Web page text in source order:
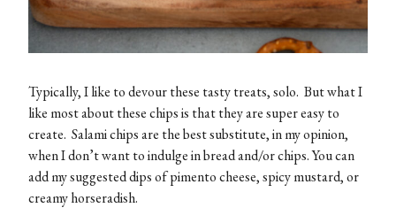
Typically, I like to devour these tasty treats, solo. But what I
like most about these chips is that they are super easy to
create. Salami chips are the best substitute, in my opinion,
when I don’t want to indulge in bread and/or chips. You can
add my suggested dips of pimento cheese, spicy mustard, or
creamy horseradish.